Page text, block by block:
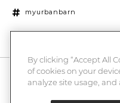
myurbanbarn
10% off + chance to win a
Enter
By clicking “Accept All
of cookies on your
analyze site usage,